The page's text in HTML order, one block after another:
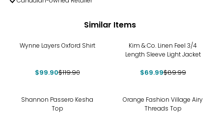
Similar Items
Wynne Layers Oxford Shirt
$99.90$119.90
Kim & Co. Linen Feel 3/4
Length Sleeve Light Jacket
$69.99$89.99
Shannon Passero Kesha
Top
Orange Fashion Village Airy
Threads Top